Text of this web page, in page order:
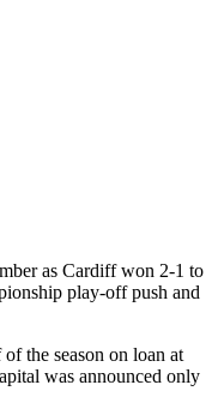
as Cardiff won 2-1 to
play-off push and
the season on loan at
was announced only